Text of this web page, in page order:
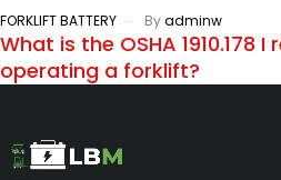
FORKLIFT BATTERY Byadminw
What is the OSHA 1910.178
operating a forklift?